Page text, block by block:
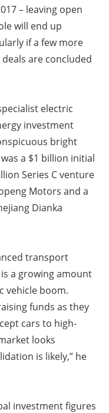
– leaving open
will end up
if a few more
are concluded
electric
investment
bright
a $1 billion initial
Series C venture
Motors and a
Dianka
transport
a growing amount
vehicle boom.
funds as they
cars to high-
looks
is likely,” he
investment figures